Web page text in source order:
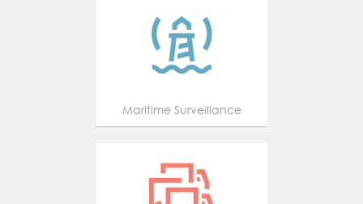
Maritime Surveillance